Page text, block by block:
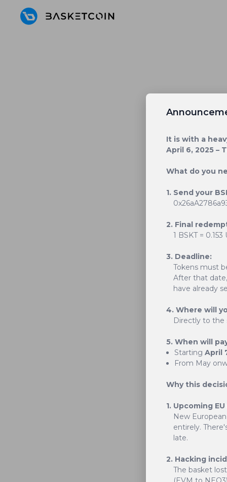
It is with a
April 6, 2025 –
What do you
1. Send your
2. Final
1 BSKT = 0.153
3. Deadline:
Tokens must
After that date,
have already
4. Where will
Directly to the
5. When will
Starting April
From May
Why this
1. Upcoming
New
entirely.
late.
2. Hacking
The basket lost
BasketCoin is
future. Our